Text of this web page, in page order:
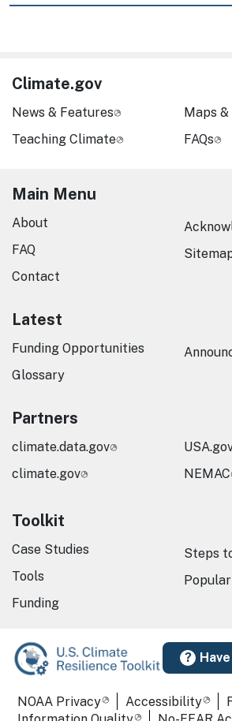
Climate.gov
News & Features
Teaching Climate
Maps
FAQs
Main Menu
About
FAQ
Contact
Latest
Funding Opportunities
Glossary
Partners
climate.data.gov
climate.gov
NEMAC
Toolkit
Case Studies
Tools
Funding
Steps
Required Footer Links
NOAA Privacy Accessibility